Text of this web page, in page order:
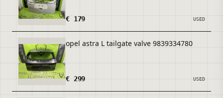
€ 179 USED
opel astra L tailgate valve 9839334780
€ 299 USED